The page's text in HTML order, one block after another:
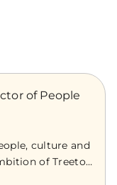
of People
culture and
of Treetops